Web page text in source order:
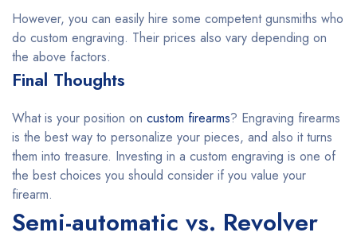
However, you can easily hire some competent gunsmiths who
do custom engraving. Their prices also vary depending on
the above factors.
Final Thoughts
What is your position on custom firearms? Engraving firearms
is the best way to personalize your pieces, and also it turns
them into treasure. Investing in a custom engraving is one of
the best choices you should consider if you value your
firearm.
Semi-automatic vs. Revolver